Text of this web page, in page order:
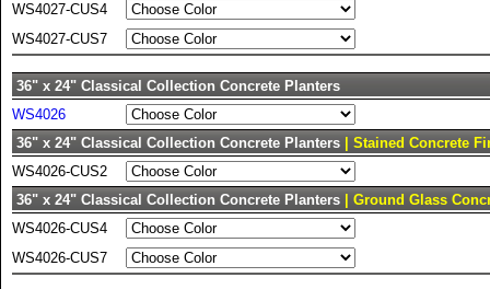
WS4027-CUS4
WS4027-CUS7
36" x 24" Classical Collection Concrete Planters
WS4026
36" x 24" Classical Collection Concrete Planters
| Stained Concrete
WS4026-CUS2
36" x 24" Classical Collection Concrete Planters
| Ground Glass
WS4026-CUS4
WS4026-CUS7